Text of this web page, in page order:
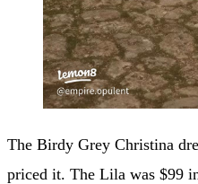
The Birdy Grey Christina
priced it. The Lila was $99